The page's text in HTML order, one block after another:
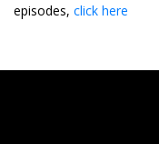
episodes, click here